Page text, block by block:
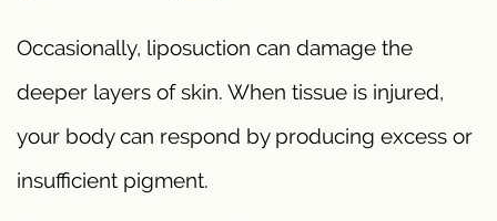
Occasionally, liposuction can damage the
deeper layers of skin. When tissue is injured,
your body can respond by producing excess or
insufficient pigment.